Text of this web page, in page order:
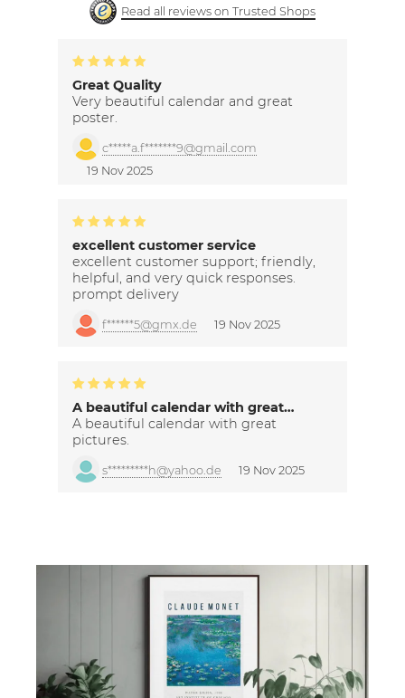
Read all reviews on Trusted Shops
Great Quality
Very beautiful calendar and great
poster.
c*****a.f*******9@gmail.com
19 Nov 2025
excellent customer service
excellent customer support; friendly,
helpful, and very quick responses.
prompt delivery
f******5@gmx.de 19 Nov 2025
A beautiful calendar with great…
A beautiful calendar with great
pictures.
s*********h@yahoo.de 19 Nov 2025